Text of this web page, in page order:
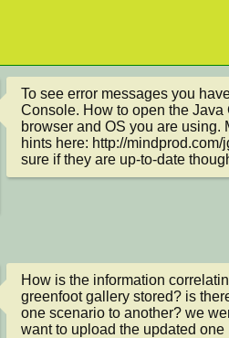
To see error messages you
Console. How to open the
browser and OS you are using.
hints here: http://
sure if they are up-to-date
How is the information
greenfoot gallery stored? is
one scenario to another? we
want to upload the updated